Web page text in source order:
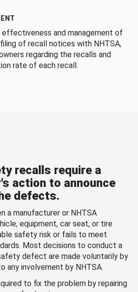
and management of
of recall notices with NHTSA,
regarding the recalls and
rate of each recall.
recalls require a
action to announce
defects.
a manufacturer or NHTSA
equipment, car seat, or tire
safety risk or fails to meet
Most decisions to conduct a
defect are made voluntarily by
any involvement by NHTSA.
to fix the problem by repairing